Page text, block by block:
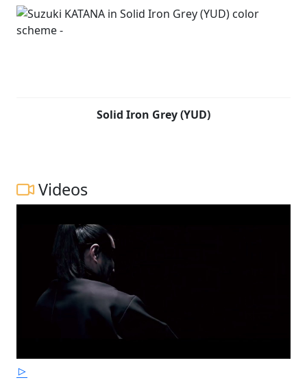
smoothly. Both the induction roar and exhaust note are
tuned to heighten the visceral sense of riding pleasure,
blade to perform optimally. Fired by the same spirit,
Suzuki’s development team tested and tuned each
Solid Iron Grey (YUD)
Videos